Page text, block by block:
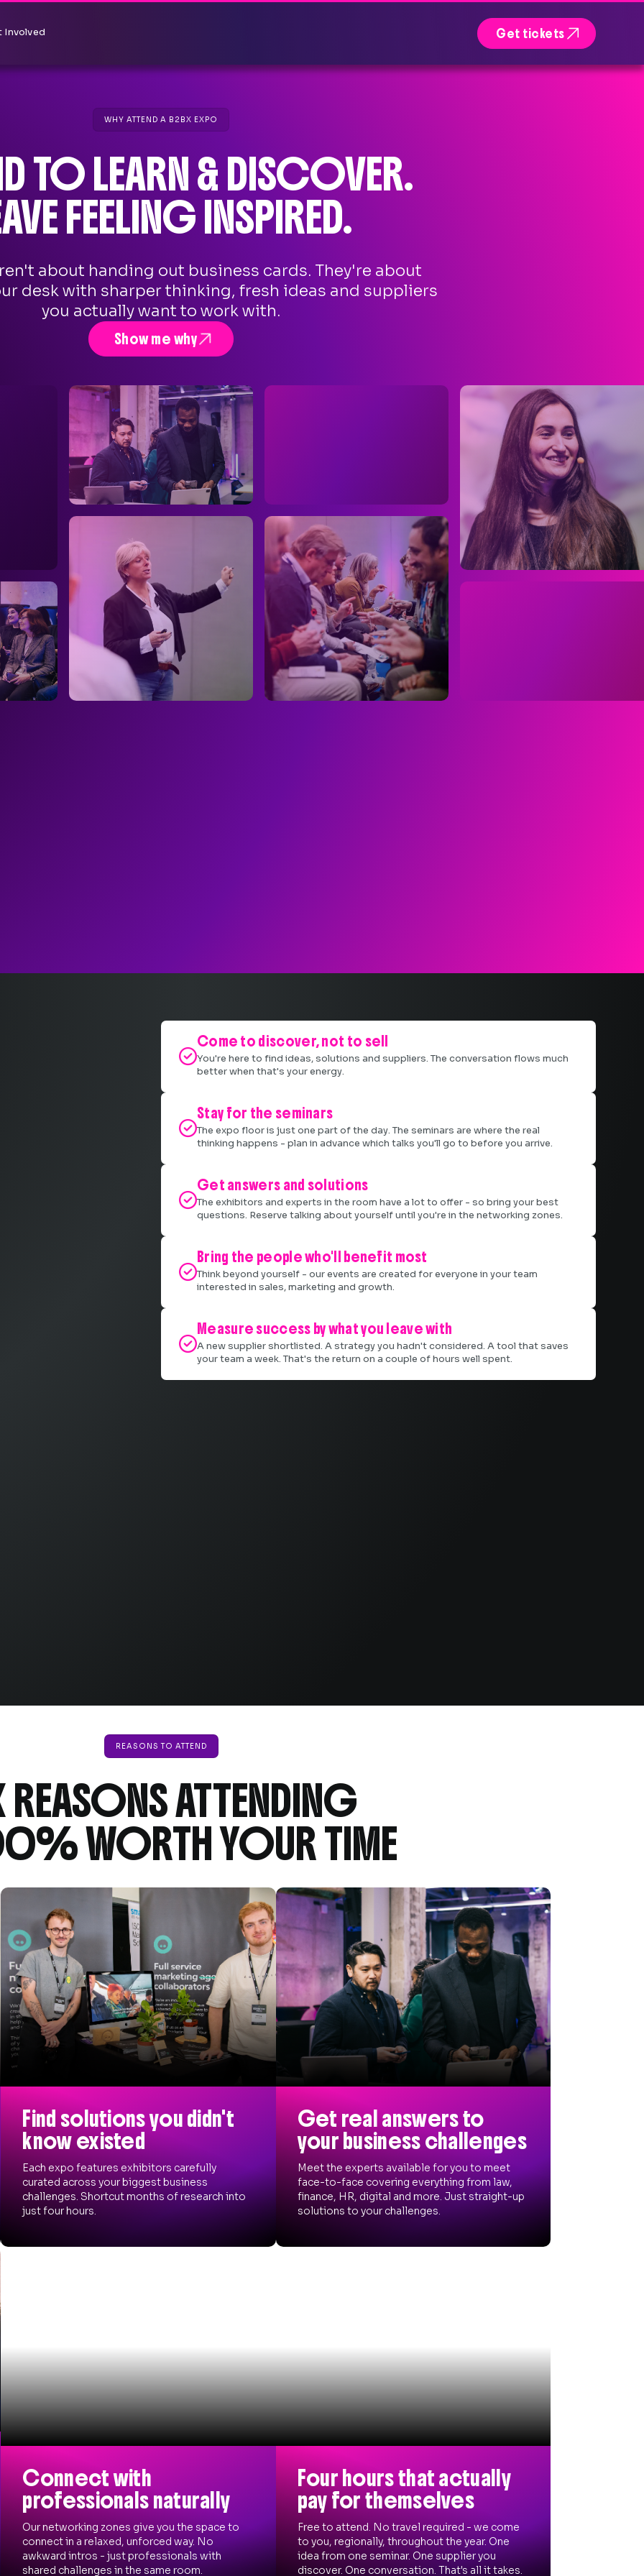
Involved Get tickets
WHY ATTEND A B2BX EXPO
TO LEARN & DISCOVER.
FEELING INSPIRED.
about handing out business cards. They're about
desk with sharper thinking, fresh ideas and suppliers
you actually want to work with.
Show me why

Come to discover, not to sell
You're here to find ideas, solutions and suppliers. The conversation flows much
better when that's your energy.

Stay for the seminars
The expo floor is just one part of the day. The seminars are where the real
thinking happens - plan in advance which talks you'll go to before you arrive.

Get answers and solutions
The exhibitors and experts in the room have a lot to offer - so bring your best
questions. Reserve talking about yourself until you're in the networking zones.

Bring the people who'll benefit most
Think beyond yourself - our events are created for everyone in your team
interested in sales, marketing and growth.

Measure success by what you leave with
A new supplier shortlisted. A strategy you hadn't considered. A tool that saves
your team a week. That's the return on a couple of hours well spent.
REASONS TO ATTEND
REASONS ATTENDING
WORTH YOUR TIME
Find solutions you didn't
know existed
Each expo features exhibitors carefully
curated across your biggest business
challenges. Shortcut months of research into
just four hours.
Get real answers to
your business challenges
Meet the experts available for you to meet
face-to-face covering everything from law,
finance, HR, digital and more. Just straight-up
solutions to your challenges.
Connect with
professionals naturally
Our networking zones give you the space to
connect in a relaxed, unforced way. No
awkward intros - just professionals with
shared challenges in the same room.
Four hours that actually
pay for themselves
Free to attend. No travel required - we come
to you, regionally, throughout the year. One
idea from one seminar. One supplier you
discover. One conversation. That's all it takes.